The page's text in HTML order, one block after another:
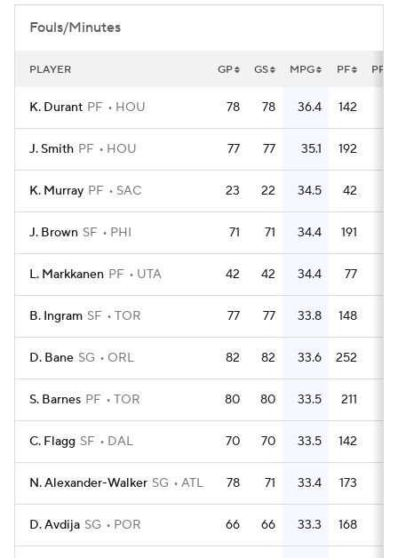
Fouls/Minutes
PLAYER GP GS MPG PF PFG
K. Durant PF HOU 78 78 36.4 142
J. Smith PF HOU 77 77 35.1 192
K. Murray PF SAC 23 22 34.5 42
J. Brown SF PHI 71 71 34.4 191
L. Markkanen PF UTA 42 42 34.4 77
B. Ingram SF TOR 77 77 33.8 148
D. Bane SG ORL 82 82 33.6 252
S. Barnes PF TOR 80 80 33.5 211
C. Flagg SF DAL 70 70 33.5 142
N. Alexander-Walker SG ATL 78 71 33.4 173
D. Avdija SG POR 66 66 33.3 168